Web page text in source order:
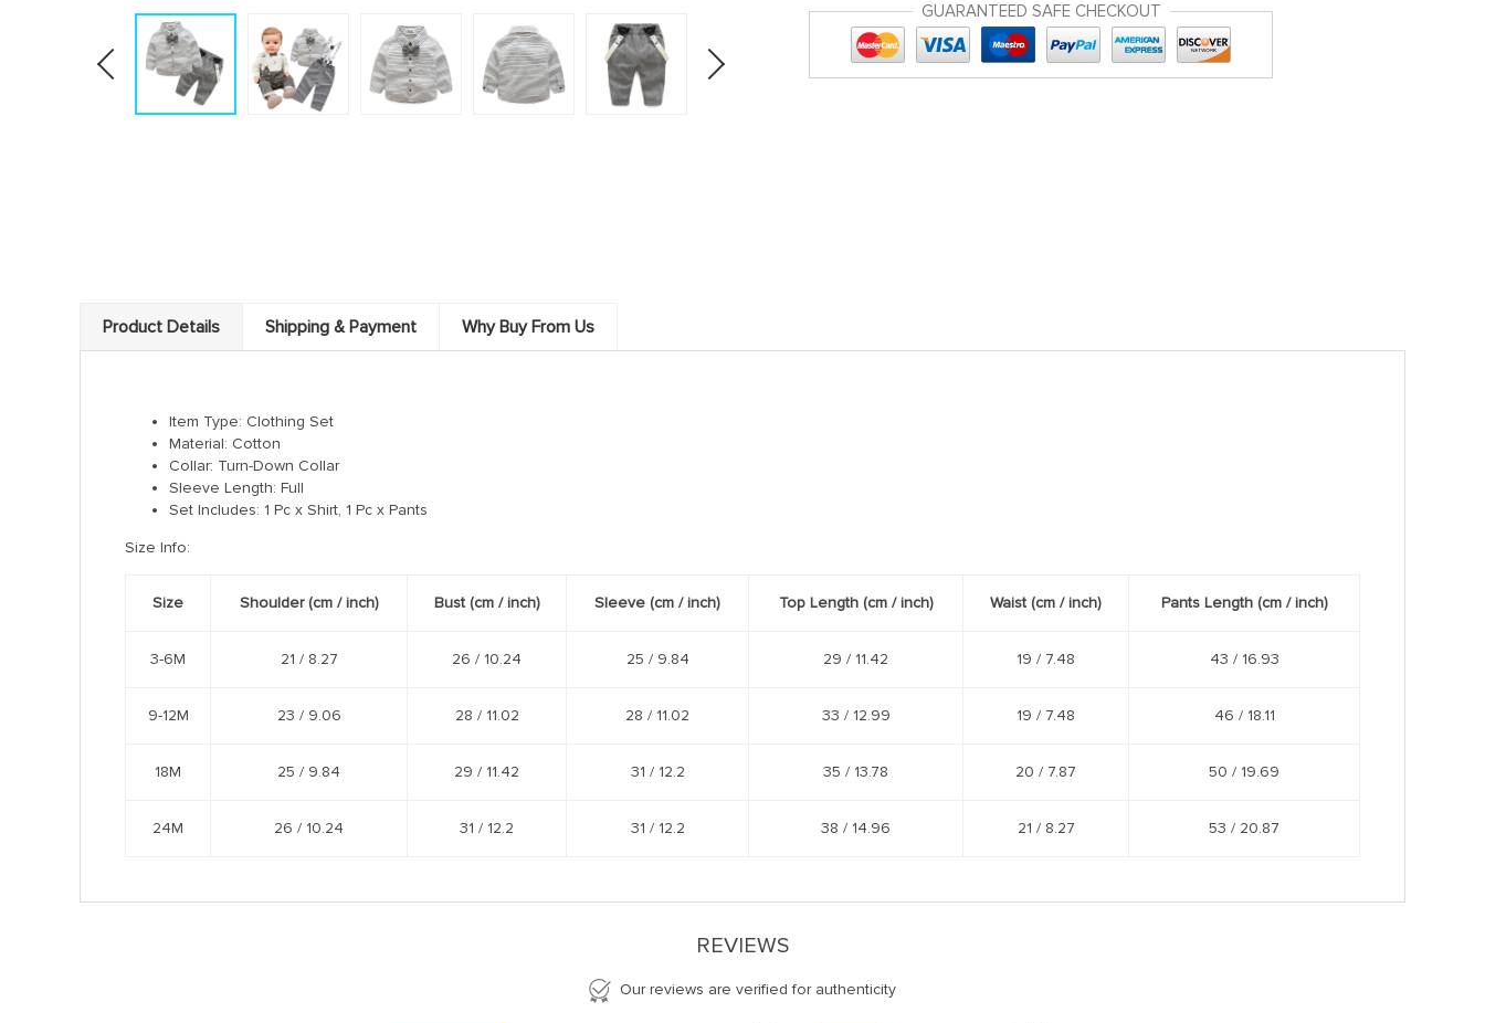
GUARANTEED SAFE CHECKOUT
Product Details Shipping & Payment Why Buy From Us
Item Type: Clothing Set
Material: Cotton
Collar: Turn-Down Collar
Sleeve Length: Full
Set Includes: 1 Pc x Shirt, 1 Pc x Pants
Size Info:
Size Shoulder (cm /inch) Bust (cm /inch) Sleeve (cm /inch) Top Length (cm /inch) Waist (cm /inch) Pants Length (cm /inch)
3-6M 21 / 8.27 26 / 10.24 25 / 9.84 29 / 11.42 19 / 7.48 43 / 16.93
9-12M 23 / 9.06 28 /11.02 28 / 11.02 33 / 12.99 19 / 7.48 46 /18.11
18M 25 / 9.84 29 / 11.42 31 / 12.2 35 / 13.78 20 / 7.87 50 / 19.69
24M 26 / 10.24 31 / 12.2 31 /12.2 38 / 14.96 21 / 8.27 53 / 20.87
REVIEWS
Our reviews are verified for authenticity